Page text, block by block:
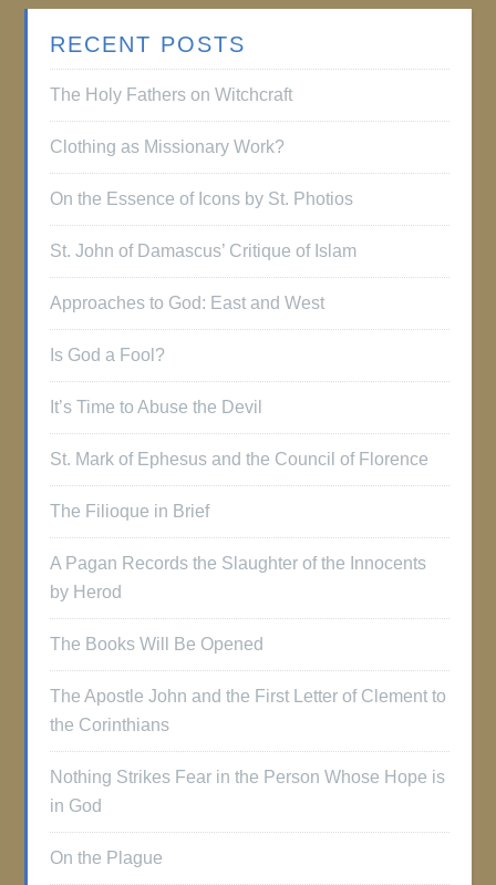
RECENT POSTS
The Holy Fathers on Witchcraft
Clothing as Missionary Work?
On the Essence of Icons by St. Photios
St. John of Damascus’ Critique of Islam
Approaches to God: East and West
Is God a Fool?
It’s Time to Abuse the Devil
St. Mark of Ephesus and the Council of Florence
The Filioque in Brief
A Pagan Records the Slaughter of the Innocents
by Herod
The Books Will Be Opened
The Apostle John and the First Letter of Clement to
the Corinthians
Nothing Strikes Fear in the Person Whose Hope is
in God
On the Plague